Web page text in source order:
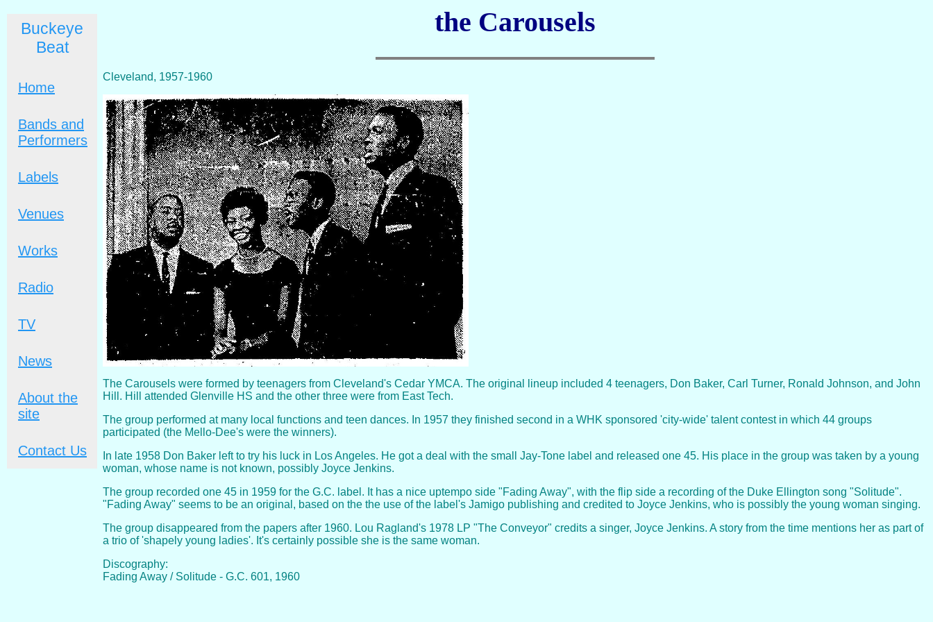
Buckeye
Beat
Home
Bands and
Performers
Labels
Venues
Works
Radio
TV
News
About the
site
Contact Us
the Carousels
Cleveland, 1957-1960
The Carousels were formed by teenagers from Cleveland's Cedar YMCA. The original lineup included 4 teenagers, Don Baker, Carl Turner, Ronald Johnson, and John
Hill. Hill attended Glenville HS and the other three were from East Tech.
The group performed at many local functions and teen dances. In 1957 they finished second in a WHK sponsored 'city-wide' talent contest in which 44 groups
participated (the Mello-Dee's were the winners).
In late 1958 Don Baker left to try his luck in Los Angeles. He got a deal with the small Jay-Tone label and released one 45. His place in the group was taken by a young
woman, whose name is not known, possibly Joyce Jenkins.
The group recorded one 45 in 1959 for the G.C. label. It has a nice uptempo side "Fading Away", with the flip side a recording of the Duke Ellington song "Solitude".
"Fading Away" seems to be an original, based on the the use of the label's Jamigo publishing and credited to Joyce Jenkins, who is possibly the young woman singing.
The group disappeared from the papers after 1960. Lou Ragland's 1978 LP "The Conveyor" credits a singer, Joyce Jenkins. A story from the time mentions her as part of
a trio of 'shapely young ladies'. It's certainly possible she is the same woman.
Discography:
Fading Away / Solitude - G.C. 601, 1960